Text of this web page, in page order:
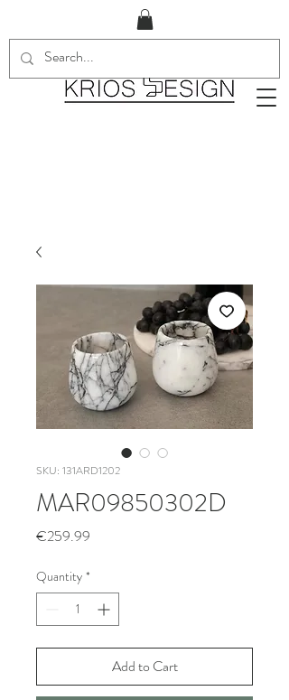
SKU: 131ARD1202
MAR09850302D
€259.99
Quantity *
Add to Cart